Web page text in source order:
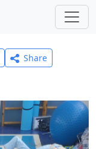
Share